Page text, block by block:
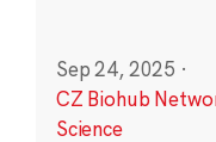
Sep 24, 2025 ·
CZ Biohub
Science